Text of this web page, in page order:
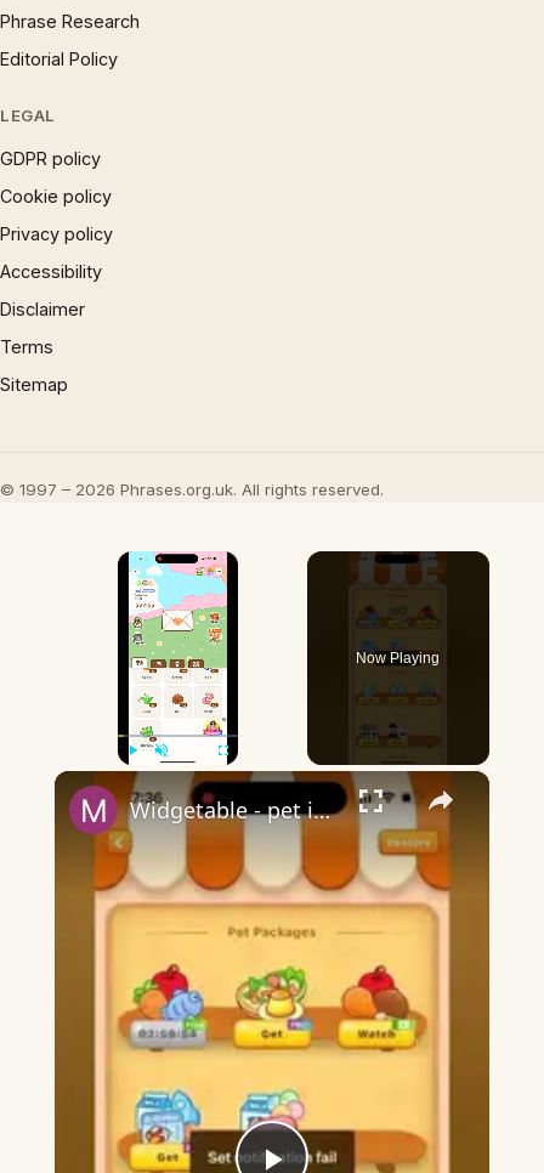
Phrase Research
Editorial Policy
LEGAL
GDPR policy
Cookie policy
Privacy policy
Accessibility
Disclaimer
Terms
Sitemap
© 1997 – 2026 Phrases.org.uk. All rights reserved.
×
Play Fullscreen
Now Playing
×
Widgetable - pet in envelope - what does it mean?